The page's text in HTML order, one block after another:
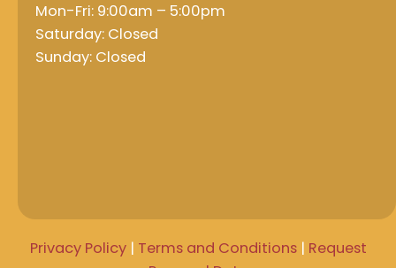
Mon-Fri: 9:00am – 5:00pm
Saturday: Closed
Sunday: Closed
Privacy Policy| Terms and Conditions| Request